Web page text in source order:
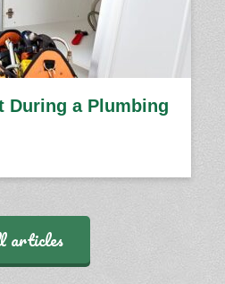
During a Plumbing
articles